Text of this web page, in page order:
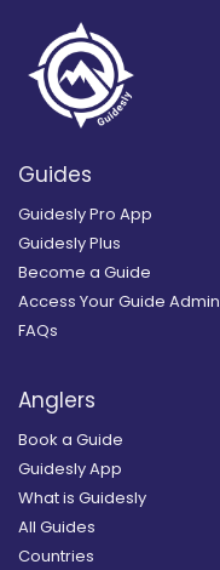
Guides
Guidesly Pro App
Guidesly Plus
Become a Guide
Access Your Guide Admin
FAQs
Anglers
Book a Guide
Guidesly App
What is Guidesly
All Guides
Countries